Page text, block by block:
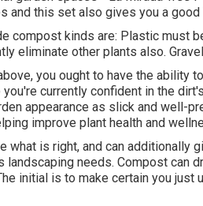
and this set also gives you a
compost kinds are: Plastic must
eliminate other plants also.
you ought to have the ability
currently confident in the
appearance as slick and well-
improve plant health and
what is right, and can additionally
needs. Compost can
initial is to make certain you just